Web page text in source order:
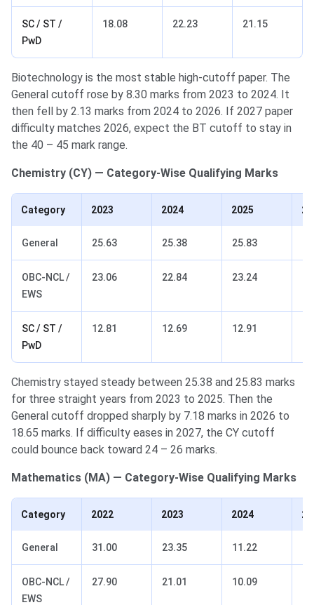
SC / ST /
PwD
18.08 22.23 21.15
Biotechnology is the most stable high-cutoff paper. The
General cutoff rose by 8.30 marks from 2023 to 2024. It
then fell by 2.13 marks from 2024 to 2026. If 2027 paper
difficulty matches 2026, expect the BT cutoff to stay in
the 40 – 45 mark range.
Chemistry (CY) — Category-Wise Qualifying Marks
Category 2023 2024 2025
General 25.63 25.38 25.83
OBC-NCL /
EWS
23.06 22.84 23.24
SC / ST /
PwD
12.81 12.69 12.91
Chemistry stayed steady between 25.38 and 25.83 marks
for three straight years from 2023 to 2025. Then the
General cutoff dropped sharply by 7.18 marks in 2026 to
18.65 marks. If difficulty eases in 2027, the CY cutoff
could bounce back toward 24 – 26 marks.
Mathematics (MA) — Category-Wise Qualifying Marks
Category 2022 2023 2024
General 31.00 23.35 11.22
OBC-NCL /
EWS
27.90 21.01 10.09